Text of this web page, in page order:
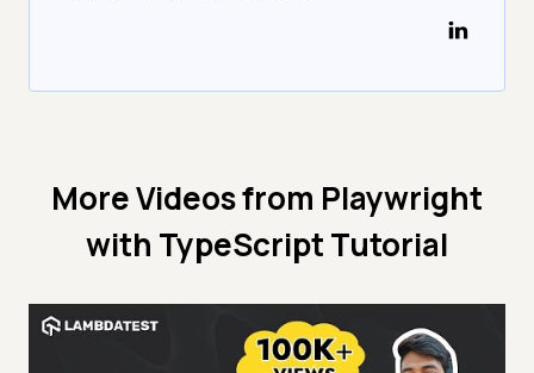
More Videos from Playwright
with TypeScript Tutorial